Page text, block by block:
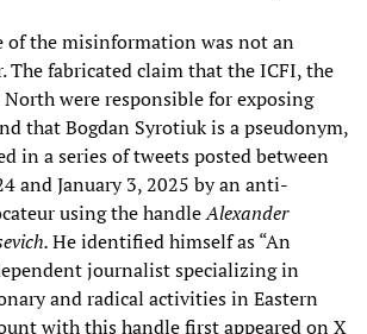
of the misinformation was not an
The fabricated claim that the ICFI, the
North were responsible for exposing
that Bogdan Syrotiuk is a pseudonym,
in a series of tweets posted between
and January 3, 2025 by an anti-
using the handleAlexander
He identified himself as “An
journalist specializing in
and radical activities in Eastern
with this handle first appeared on X